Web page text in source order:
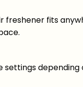
freshener fits
settings depending